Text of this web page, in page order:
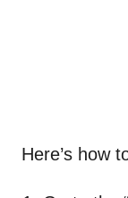
Here’s how